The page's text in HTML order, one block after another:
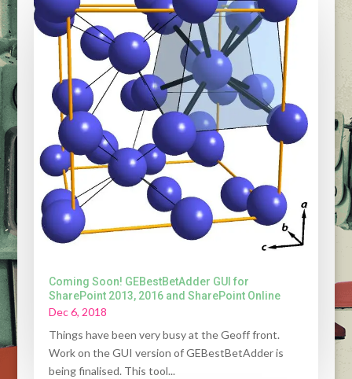
Coming Soon! GEBestBetAdder GUI for
SharePoint 2013, 2016 and SharePoint Online
Dec 6, 2018
Things have been very busy at the Geoff front.
Work on the GUI version of GEBestBetAdder is
being finalised. This tool...